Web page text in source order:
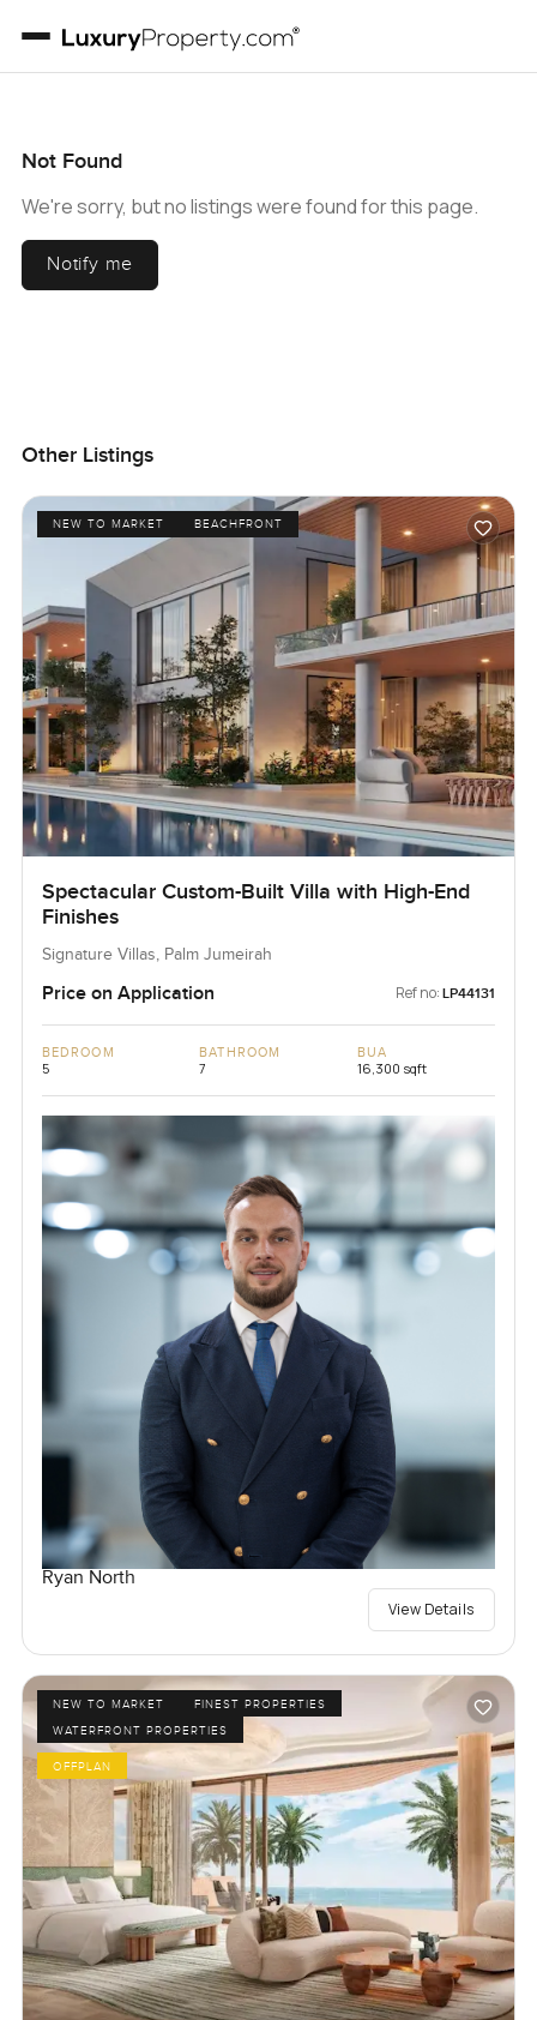
Not Found
We're sorry, but no listings were found for this page.
Notify me
Other Listings
NEW TO MARKET BEACHFRONT
Spectacular Custom-Built Villa with High-End
Finishes
Signature Villas, Palm Jumeirah
Price on Application Ref no: LP44131
BEDROOM
5
BATHROOM
7
BUA
16,300 sqft
Ryan North
View Details
NEW TO MARKET
FINEST PROPERTIES
WATERFRONT PROPERTIES
OFFPLAN